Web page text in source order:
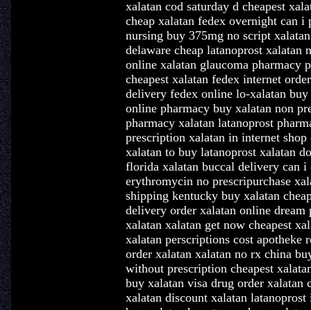
xalatan cod saturday d cheapest
cheap xalatan fedex overnight can i
nursing buy 375mg no script
delaware cheap latanoprost xalatan
online xalatan glaucoma pharmacy
cheapest xalatan fedex internet
delivery fedex online lo-xalatan
online pharmacy buy xalatan non
pharmacy xalatan latanoprost
prescription xalatan in internet
xalatan to buy latanoprost xalatan
florida xalatan buccal delivery can
erythromycin no prescripurchase
shipping kentucky buy xalatan
delivery order xalatan online dream
xalatan xalatan get now cheapest
xalatan perscriptions cost apotheke
order xalatan xalatan no rx china
without prescription cheapest
buy xalatan visa drug order xalatan
xalatan discount xalatan